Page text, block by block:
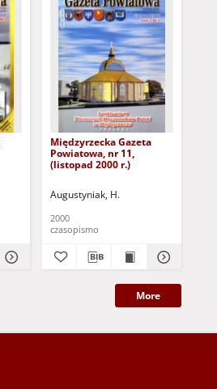
Międzyrzecka Gazeta
Powiatowa, nr 11,
(listopad 2000 r.)
Augustyniak, H.
2000
czasopismo
More